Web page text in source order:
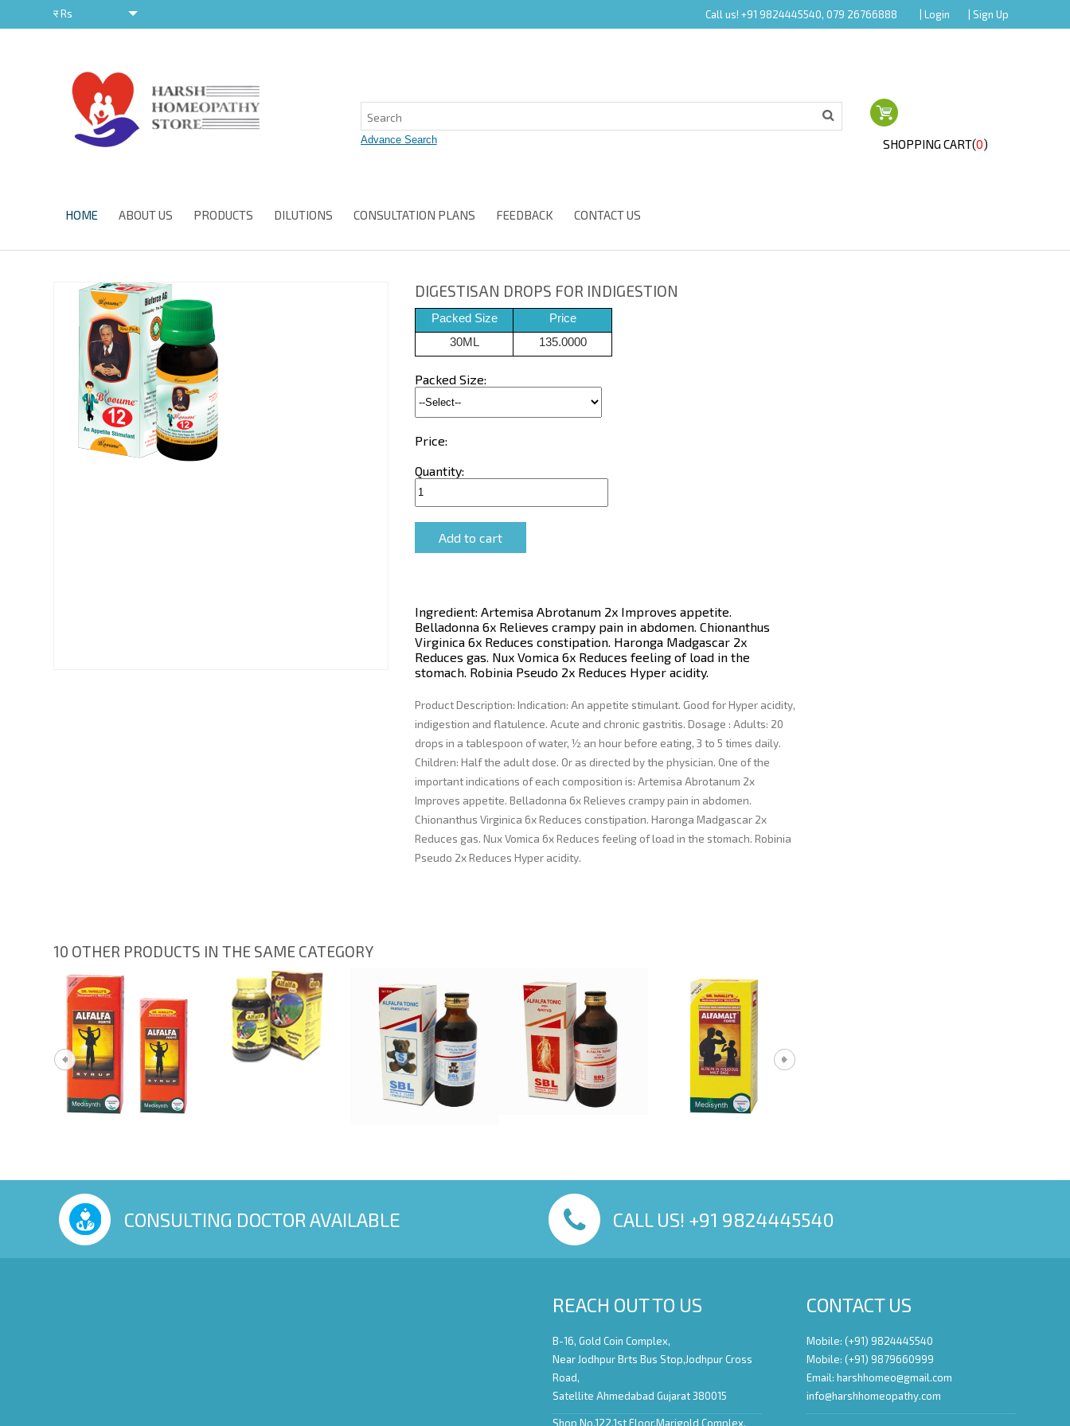
रRs Call us! +91 9824445540, 079 26766888 | Login | Sign Up
HOME ABOUT US PRODUCTS DILUTIONS CONSULTATION PLANS FEEDBACK CONTACT US
SHOPPING CART(0)
DIGESTISAN DROPS FOR INDIGESTION
Packed Size
Price
30ML
135.0000
Packed Size:
Price:
Quantity:
Ingredient:Artemisa Abrotanum 2x Improves appetite.
Belladonna 6x Relieves crampy pain in abdomen. Chionanthus
Virginica 6x Reduces constipation. Haronga Madgascar 2x
Reduces gas. Nux Vomica 6x Reduces feeling of load in the
stomach. Robinia Pseudo 2x Reduces Hyper acidity.
Product Description:Indication: An appetite stimulant. Good for Hyper acidity,
indigestion and flatulence. Acute and chronic gastritis. Dosage : Adults: 20
drops in a tablespoon of water, ½ an hour before eating, 3 to 5 times daily.
Children: Half the adult dose. Or as directed by the physician. One of the
important indications of each composition is: Artemisa Abrotanum 2x
Improves appetite. Belladonna 6x Relieves crampy pain in abdomen.
Chionanthus Virginica 6x Reduces constipation. Haronga Madgascar 2x
Reduces gas. Nux Vomica 6x Reduces feeling of load in the stomach. Robinia
Pseudo 2x Reduces Hyper acidity.
10 OTHER PRODUCTS IN THE SAME CATEGORY
CONSULTING DOCTOR AVAILABLE CALL US! +91 9824445540
REACH OUT TO US
B-16, Gold Coin Complex,
Near Jodhpur Brts Bus Stop,Jodhpur Cross
Road,
Satellite Ahmedabad Gujarat 380015
Shop No.122,1st Floor,Marigold Complex,
CONTACT US
Mobile: (+91) 9824445540
Mobile: (+91) 9879660999
Email:harshhomeo@gmail.com
info@harshhomeopathy.com